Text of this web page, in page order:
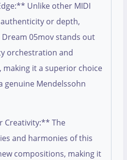
Unlike other MIDI
or depth,
05mov stands out
orchestration and
it a superior choice
genuine Mendelssohn
Creativity:** The
and harmonies of this
compositions, making it